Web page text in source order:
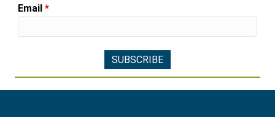
Email *